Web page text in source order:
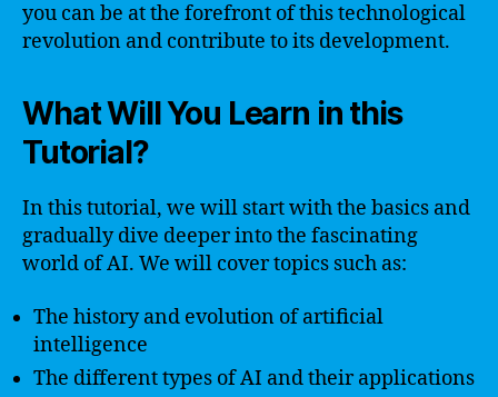
you can be at the forefront of this technological
revolution and contribute to its development.
What Will You Learn in this
Tutorial?
In this tutorial, we will start with the basics and
gradually dive deeper into the fascinating
world of AI. We will cover topics such as:
The history and evolution of artificial
intelligence
The different types of AI and their applications